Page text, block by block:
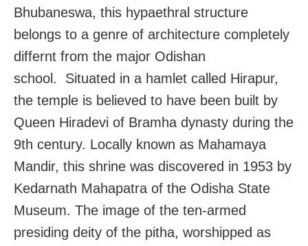
Bhubaneswa, this hypaethral structure
belongs to a genre of architecture completely
differnt from the major Odishan
school. Situated in a hamlet called Hirapur,
the temple is believed to have been built by
Queen Hiradevi of Bramha dynasty during the
9th century. Locally known as Mahamaya
Mandir, this shrine was discovered in 1953 by
Kedarnath Mahapatra of the Odisha State
Museum. The image of the ten-armed
presiding deity of the pitha, worshipped as